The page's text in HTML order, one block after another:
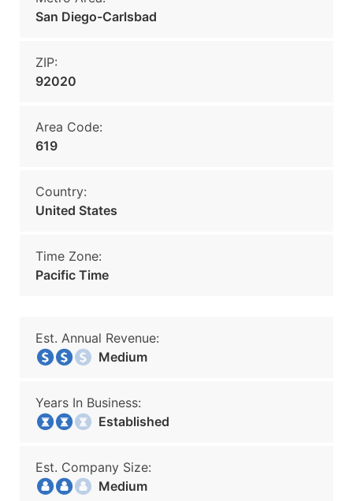
San Diego-Carlsbad
ZIP:
92020
Area Code:
619
Country:
United States
Time Zone:
Pacific Time
Est. Annual Revenue:
Medium
Years In Business:
Established
Est. Company Size:
Medium